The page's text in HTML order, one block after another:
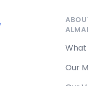
What
Our